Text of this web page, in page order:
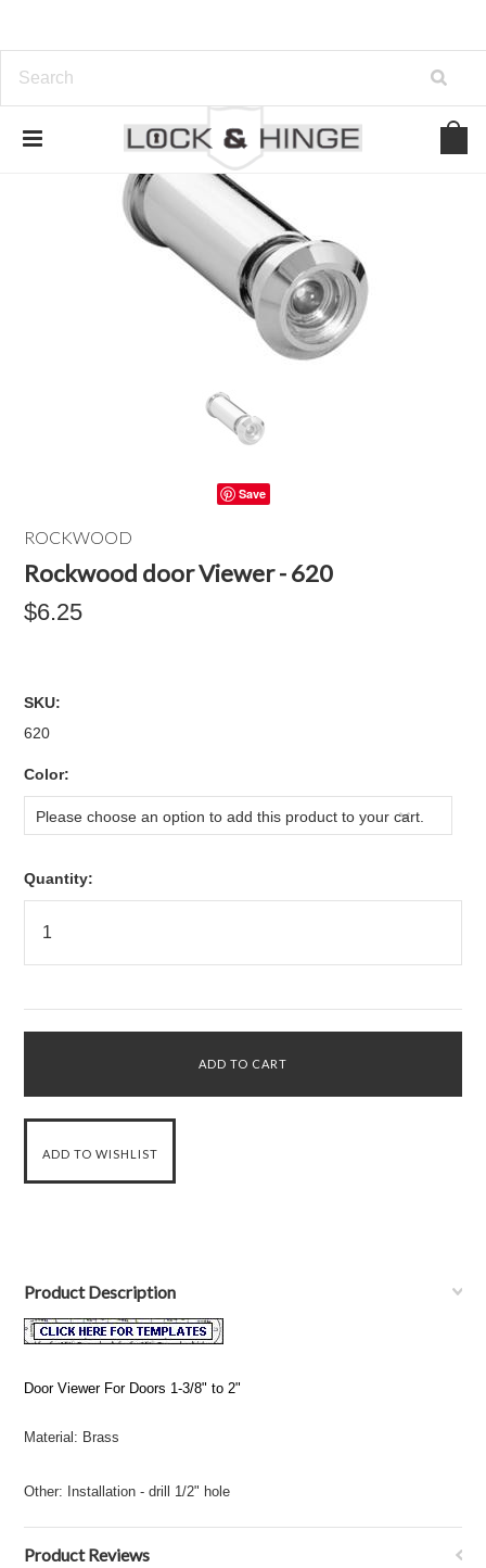
Save
ROCKWOOD
Rockwood door Viewer - 620
$6.25
SKU:
620
Color:
Please choose an option to add this product to your cart.
Quantity:
Product Description
Door Viewer For Doors 1-3/8" to 2"
Material: Brass
Other: Installation - drill 1/2" hole
Product Reviews